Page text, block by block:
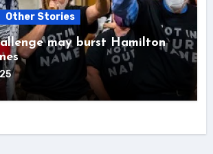
Other Stories
may burst Hamilton